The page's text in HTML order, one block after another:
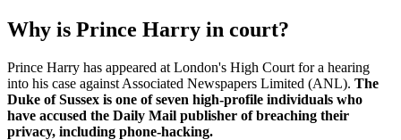
Why is Prince Harry in court?
Prince Harry has appeared at London's High Court for a hearing
into his case against Associated Newspapers Limited (ANL). The
Duke of Sussex is one of seven high-profile individuals who
have accused the Daily Mail publisher of breaching their
privacy, including phone-hacking.